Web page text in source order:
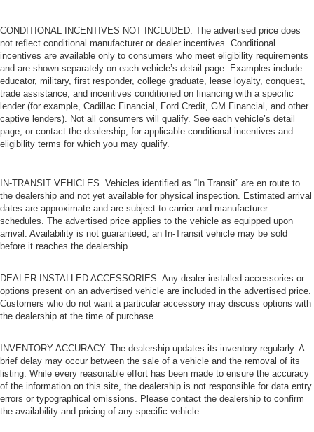
CONDITIONAL INCENTIVES NOT INCLUDED. The advertised price does
not reflect conditional manufacturer or dealer incentives. Conditional
incentives are available only to consumers who meet eligibility requirements
and are shown separately on each vehicle’s detail page. Examples include
educator, military, first responder, college graduate, lease loyalty, conquest,
trade assistance, and incentives conditioned on financing with a specific
lender (for example, Cadillac Financial, Ford Credit, GM Financial, and other
captive lenders). Not all consumers will qualify. See each vehicle’s detail
page, or contact the dealership, for applicable conditional incentives and
eligibility terms for which you may qualify.
IN-TRANSIT VEHICLES. Vehicles identified as “In Transit” are en route to
the dealership and not yet available for physical inspection. Estimated arrival
dates are approximate and are subject to carrier and manufacturer
schedules. The advertised price applies to the vehicle as equipped upon
arrival. Availability is not guaranteed; an In-Transit vehicle may be sold
before it reaches the dealership.
DEALER-INSTALLED ACCESSORIES. Any dealer-installed accessories or
options present on an advertised vehicle are included in the advertised price.
Customers who do not want a particular accessory may discuss options with
the dealership at the time of purchase.
INVENTORY ACCURACY. The dealership updates its inventory regularly. A
brief delay may occur between the sale of a vehicle and the removal of its
listing. While every reasonable effort has been made to ensure the accuracy
of the information on this site, the dealership is not responsible for data entry
errors or typographical omissions. Please contact the dealership to confirm
the availability and pricing of any specific vehicle.